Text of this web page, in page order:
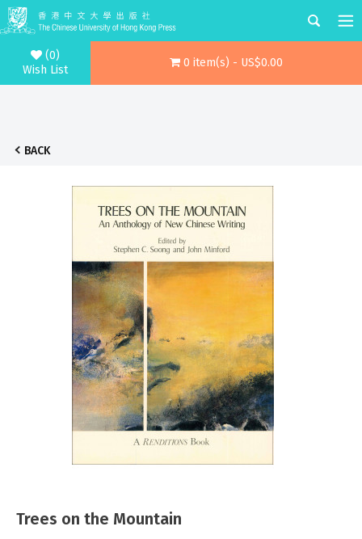
(0)
Wish List
0 item(s) - US$0.00
BACK
Trees on the Mountain